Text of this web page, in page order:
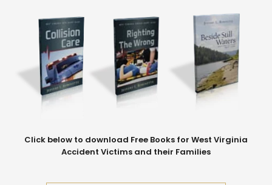
Click below to download Free Books for West Virginia
Accident Victims and their Families